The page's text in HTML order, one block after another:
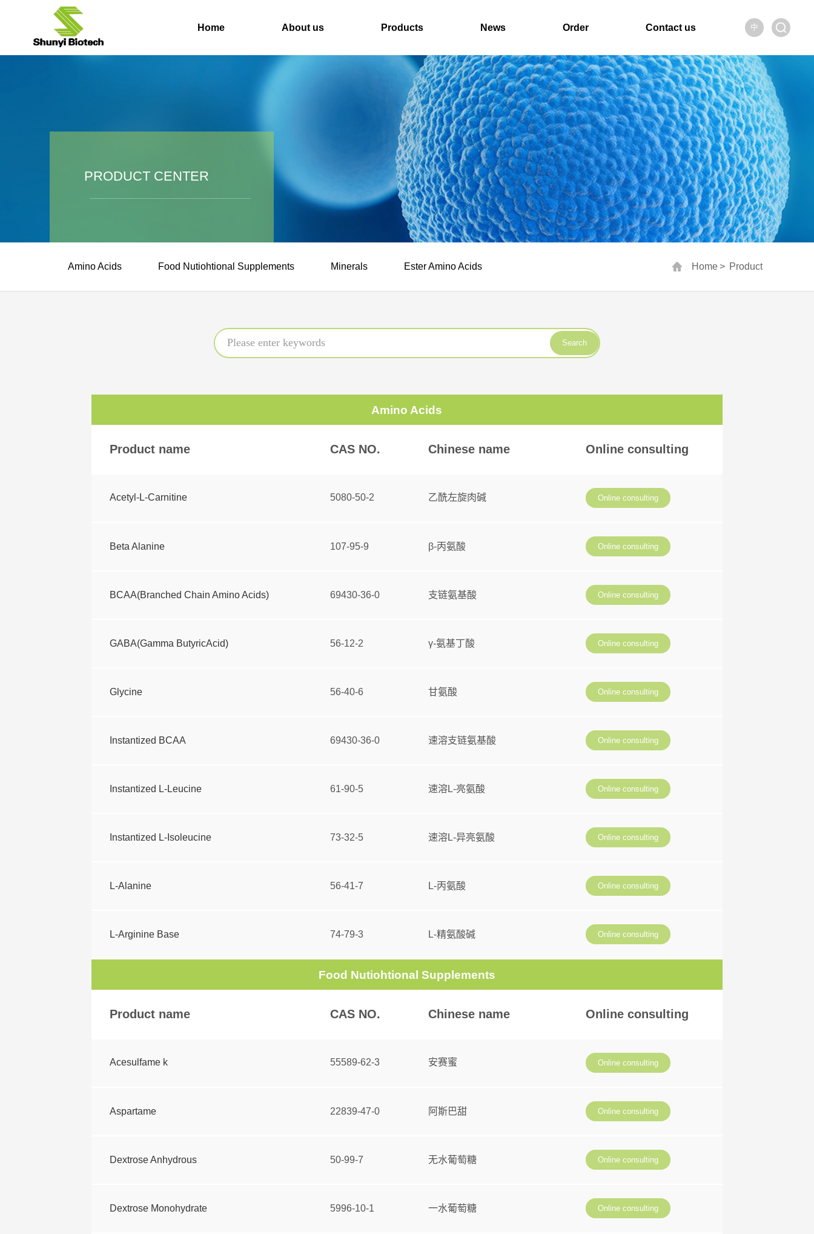
Home About us Products News Order Contact us 中
PRODUCT CENTER
Home> Product
Amino Acids Food Nutiohtional Supplements Minerals Ester Amino Acids
Search
Amino Acids
Product name CAS NO. Chinese name Online consulting
Acetyl-L-Carnitine 5080-50-2 乙酰左旋肉碱 Online consulting
Beta Alanine 107-95-9 β-丙氨酸 Online consulting
BCAA(Branched Chain Amino Acids) 69430-36-0 支链氨基酸 Online consulting
GABA(Gamma ButyricAcid) 56-12-2 γ-氨基丁酸 Online consulting
Glycine 56-40-6 甘氨酸 Online consulting
Instantized BCAA 69430-36-0 速溶支链氨基酸 Online consulting
Instantized L-Leucine 61-90-5 速溶L-亮氨酸 Online consulting
Instantized L-Isoleucine 73-32-5 速溶L-异亮氨酸 Online consulting
L-Alanine 56-41-7 L-丙氨酸 Online consulting
L-Arginine Base 74-79-3 L-精氨酸碱 Online consulting
Food Nutiohtional Supplements
Product name CAS NO. Chinese name Online consulting
Acesulfame k 55589-62-3 安赛蜜 Online consulting
Aspartame 22839-47-0 阿斯巴甜 Online consulting
Dextrose Anhydrous 50-99-7 无水葡萄糖 Online consulting
Dextrose Monohydrate 5996-10-1 一水葡萄糖 Online consulting